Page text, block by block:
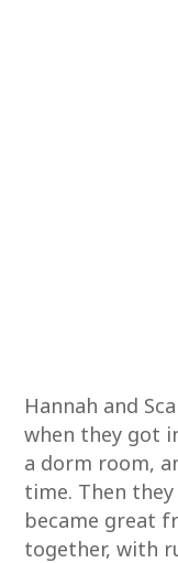
Hannah and
when they got
a dorm room,
time. Then
became great
together, with